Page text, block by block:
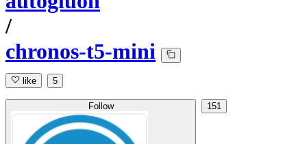
/
chronos-t5-mini
like 5
Follow 151